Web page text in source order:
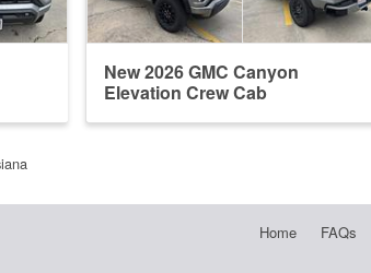
New 2026 GMC Canyon
Elevation Crew Cab
Home FAQs